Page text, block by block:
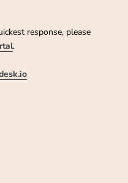
response, please
.